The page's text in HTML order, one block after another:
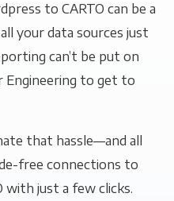
to CARTO can be a
your data sources just
can’t be put on
Engineering to get to
that hassle—and all
free connections to
with just a few clicks.